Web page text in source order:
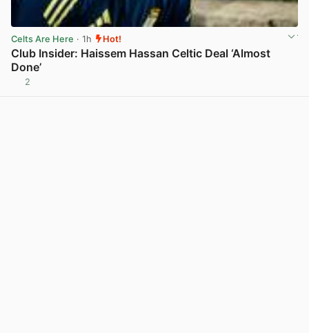
Celts Are Here · 1h Hot!
Club Insider: Haissem Hassan Celtic Deal ‘Almost
Done’
2